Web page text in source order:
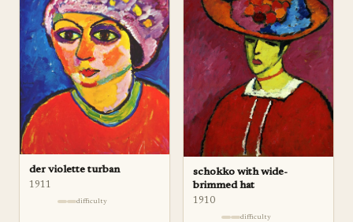
der violette turban
1911
difficulty
schokko with wide-
brimmed hat
1910
difficulty